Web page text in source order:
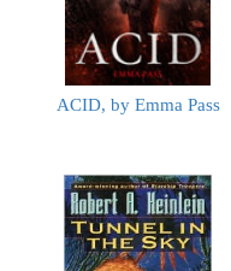
ACID, by Emma Pass